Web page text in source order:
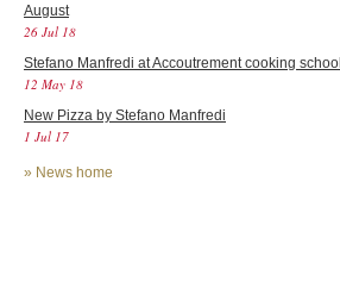
August
26 Jul 18
Stefano Manfredi at Accoutrement cooking school
12 May 18
New Pizza by Stefano Manfredi
1 Jul 17
» News home